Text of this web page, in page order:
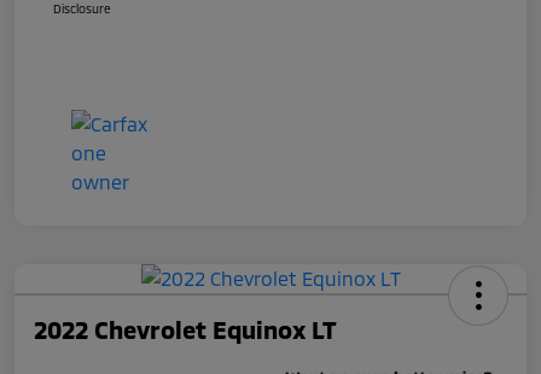
Disclosure
2022 Chevrolet Equinox LT